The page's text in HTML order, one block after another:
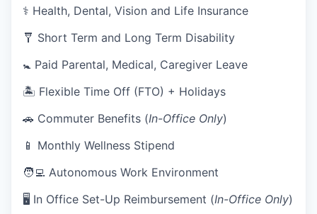
⚕️ Health, Dental, Vision and Life Insurance
🩼 Short Term and Long Term Disability
🚼 Paid Parental, Medical, Caregiver Leave
🏝 Flexible Time Off (FTO) + Holidays
🚗 Commuter Benefits (In-Office Only)
📱 Monthly Wellness Stipend
🧑‍💻 Autonomous Work Environment
🖥 In Office Set-Up Reimbursement (In-Office Only)